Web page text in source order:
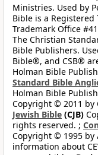
Ministries. Used by
Bible is a Registered
Trademark Office
The Christian
Bible Publishers.
Bible®, and CSB®
Holman Bible
Standard Bible
Holman Bible
Copyright © 2011 by
Jewish Bible (CJB)
rights reserved. ;
Copyright © 1995 by
information about